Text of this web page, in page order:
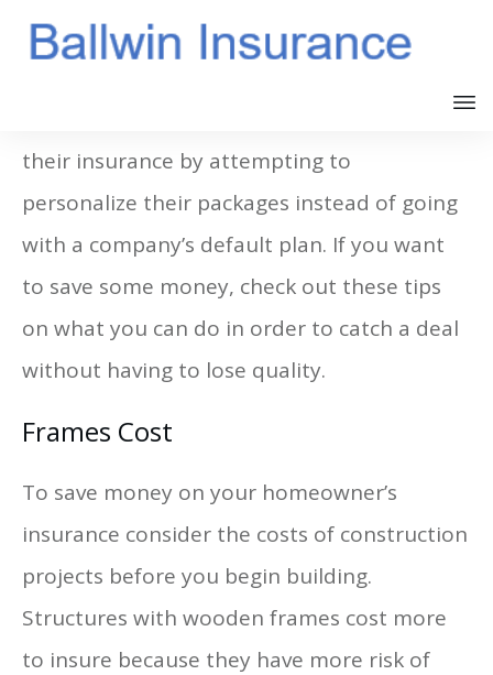
their insurance by attempting to
personalize their packages instead of going
with a company’s default plan. If you want
to save some money, check out these tips
on what you can do in order to catch a deal
without having to lose quality.
Frames Cost
To save money on your homeowner’s
insurance consider the costs of construction
projects before you begin building.
Structures with wooden frames cost more
to insure because they have more risk of